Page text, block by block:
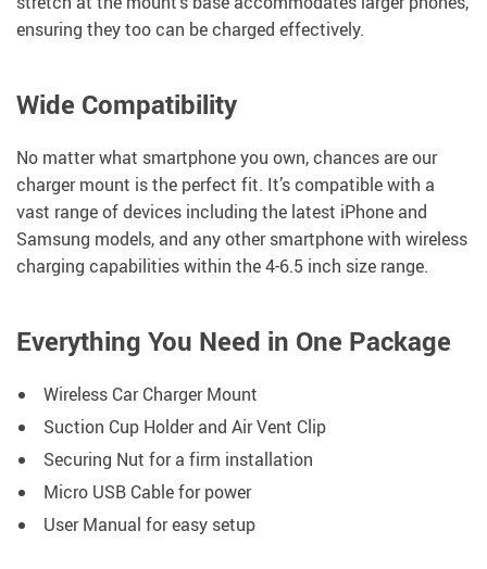
ensuring they too can be charged effectively.
Wide Compatibility
No matter what smartphone you own, chances are our
charger mount is the perfect fit. It’s compatible with a
vast range of devices including the latest iPhone and
Samsung models, and any other smartphone with wireless
charging capabilities within the 4-6.5 inch size range.
Everything You Need in One Package
Wireless Car Charger Mount
Suction Cup Holder and Air Vent Clip
Securing Nut for a firm installation
Micro USB Cable for power
User Manual for easy setup